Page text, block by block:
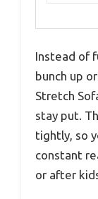
Instead of
bunch up
Stretch
stay put.
tightly, so
constant
or after